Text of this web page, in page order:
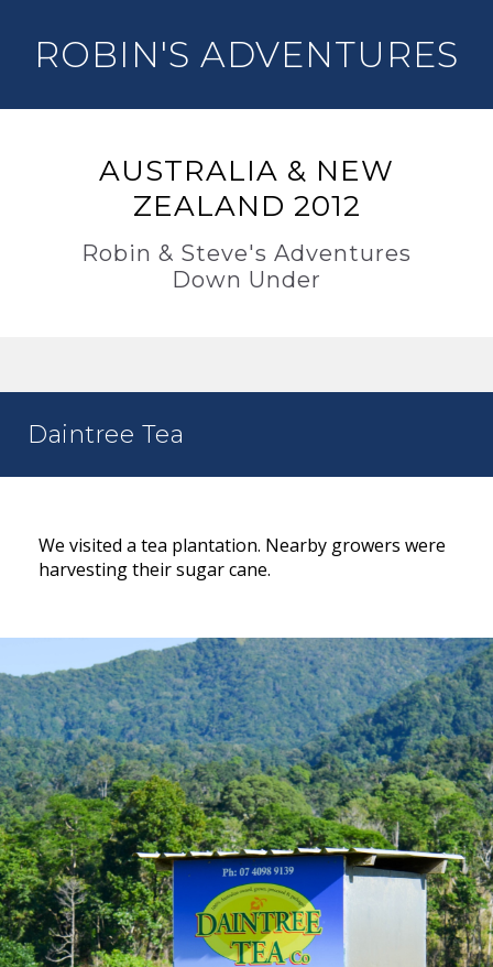
ROBIN'S ADVENTURES
AUSTRALIA & NEW
ZEALAND 2012
Robin & Steve's Adventures
Down Under
Daintree Tea
We visited a tea plantation. Nearby growers were
harvesting their sugar cane.